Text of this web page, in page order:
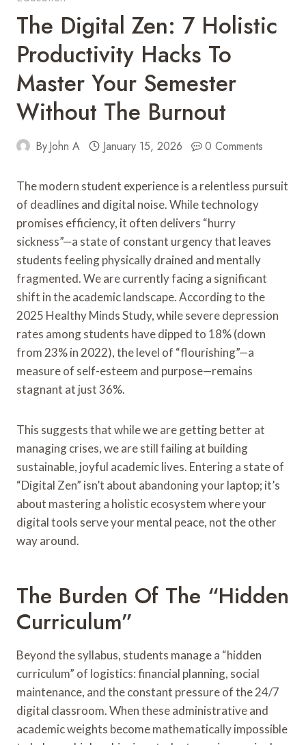
The Digital Zen: 7 Holistic
Productivity Hacks To
Master Your Semester
Without The Burnout
ByJohn A January 15, 2026 0 Comments
The modern student experience is a relentless pursuit
of deadlines and digital noise. While technology
promises efficiency, it often delivers “hurry
sickness”—a state of constant urgency that leaves
students feeling physically drained and mentally
fragmented. We are currently facing a significant
shift in the academic landscape. According to the
2025 Healthy Minds Study, while severe depression
rates among students have dipped to 18% (down
from 23% in 2022), the level of “flourishing”—a
measure of self-esteem and purpose—remains
stagnant at just 36%.
This suggests that while we are getting better at
managing crises, we are still failing at building
sustainable, joyful academic lives. Entering a state of
“Digital Zen” isn’t about abandoning your laptop; it’s
about mastering a holistic ecosystem where your
digital tools serve your mental peace, not the other
way around.
The Burden Of The “Hidden
Curriculum”
Beyond the syllabus, students manage a “hidden
curriculum” of logistics: financial planning, social
maintenance, and the constant pressure of the 24/7
digital classroom. When these administrative and
academic weights become mathematically impossible